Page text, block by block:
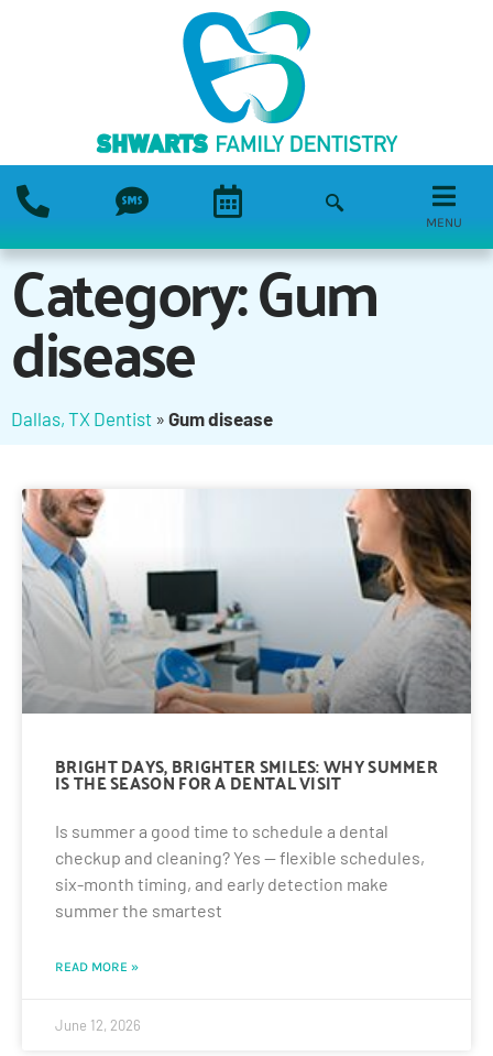
MENU
Category: Gum
disease
Dallas, TX Dentist » Gum disease
BRIGHT DAYS, BRIGHTER SMILES: WHY SUMMER
IS THE SEASON FOR A DENTAL VISIT
Is summer a good time to schedule a dental
checkup and cleaning? Yes — flexible schedules,
six-month timing, and early detection make
summer the smartest
READ MORE »
June 12, 2026